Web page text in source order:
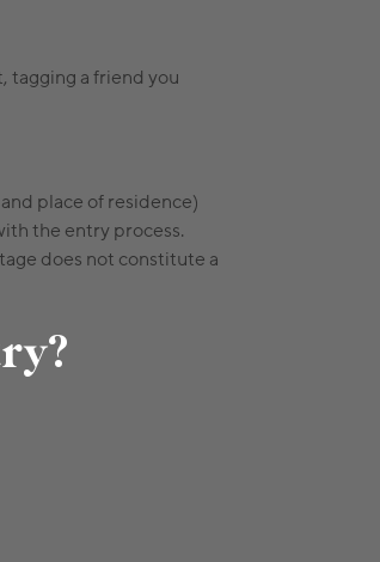
tagging a friend you
place of residence)
the entry process.
does not constitute a